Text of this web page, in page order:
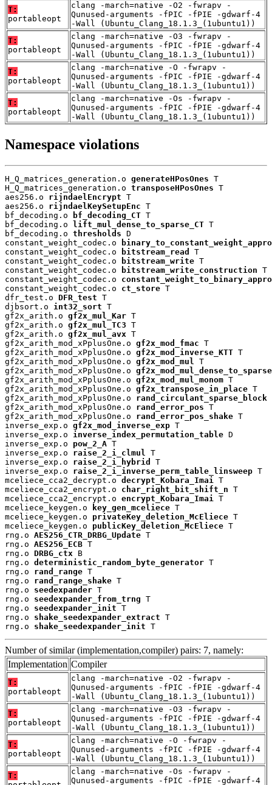
T:
portableopt
clang -march=native -O2 -fwrapv -
Qunused-arguments -fPIC -fPIE -gdwarf-4
-Wall (Ubuntu_Clang_18.1.3_(1ubuntu1))
T:
portableopt
clang -march=native -O3 -fwrapv -
Qunused-arguments -fPIC -fPIE -gdwarf-4
-Wall (Ubuntu_Clang_18.1.3_(1ubuntu1))
T:
portableopt
clang -march=native -O -fwrapv -
Qunused-arguments -fPIC -fPIE -gdwarf-4
-Wall (Ubuntu_Clang_18.1.3_(1ubuntu1))
T:
portableopt
clang -march=native -Os -fwrapv -
Qunused-arguments -fPIC -fPIE -gdwarf-4
-Wall (Ubuntu_Clang_18.1.3_(1ubuntu1))
Namespace violations
H_Q_matrices_generation.o generateHPosOnes T
H_Q_matrices_generation.o transposeHPosOnes T
aes256.o rijndaelEncrypt T
aes256.o rijndaelKeySetupEnc T
bf_decoding.o
bf_decoding_CT T
bf_decoding.o
lift_mul_dense_to_sparse_CT T
bf_decoding.o thresholds D
constant_weight_codec.o
constant_weight_codec.o
bitstream_read
T
constant_weight_codec.o
bitstream_write T
constant_weight_codec.o
bitstream_write_construction T
constant_weight_codec.o
constant_weight_codec.o ct_store T
dfr_test.o DFR_test T
djbsort.o int32_sort T
gf2x_arith.o gf2x_mul_Kar T
gf2x_arith.o gf2x_mul_TC3 T
gf2x_arith.o gf2x_mul_avx T
gf2x_arith_mod_xPplusOne.o gf2x_mod_fmac T
gf2x_arith_mod_xPplusOne.o gf2x_mod_inverse_KTT T
gf2x_arith_mod_xPplusOne.o gf2x_mod_mul
T
gf2x_arith_mod_xPplusOne.o gf2x_mod_mul_dense_to_sparse
gf2x_arith_mod_xPplusOne.o gf2x_mod_mul_monom T
gf2x_arith_mod_xPplusOne.o gf2x_transpose_in_place T
gf2x_arith_mod_xPplusOne.o rand_circulant_sparse_block
gf2x_arith_mod_xPplusOne.o rand_error_pos T
gf2x_arith_mod_xPplusOne.o rand_error_pos_shake T
inverse_exp.o gf2x_mod_inverse_exp T
inverse_exp.o inverse_index_permutation_table D
inverse_exp.o pow_2_A T
inverse_exp.o raise_2_i_clmul
T
inverse_exp.o raise_2_i_hybrid
T
inverse_exp.o raise_2_i_inverse_perm_table_linsweep T
mceliece_cca2_decrypt.o decrypt_Kobara_Imai
T
mceliece_cca2_encrypt.o char_right_bit_shift_n T
mceliece_cca2_encrypt.o encrypt_Kobara_Imai
T
mceliece_keygen.o
key_gen_mceliece T
mceliece_keygen.o privateKey_deletion_McEliece T
mceliece_keygen.o publicKey_deletion_McEliece T
rng.o AES256_CTR_DRBG_Update T
rng.o AES256_ECB T
rng.o DRBG_ctx B
rng.o deterministic_random_byte_generator T
rng.o rand_range T
rng.o rand_range_shake T
rng.o seedexpander T
rng.o seedexpander_from_trng T
rng.o seedexpander_init T
rng.o shake_seedexpander_extract T
rng.o shake_seedexpander_init T
Number of similar (implementation,compiler) pairs: 7, namely:
Implementation Compiler
T:
portableopt
clang -march=native -O2 -fwrapv -
Qunused-arguments -fPIC -fPIE -gdwarf-4
-Wall (Ubuntu_Clang_18.1.3_(1ubuntu1))
T:
portableopt
clang -march=native -O3 -fwrapv -
Qunused-arguments -fPIC -fPIE -gdwarf-4
-Wall (Ubuntu_Clang_18.1.3_(1ubuntu1))
T:
portableopt
clang -march=native -O -fwrapv -
Qunused-arguments -fPIC -fPIE -gdwarf-4
-Wall (Ubuntu_Clang_18.1.3_(1ubuntu1))
T:
clang -march=native -Os -fwrapv -
Qunused-arguments -fPIC -fPIE -gdwarf-4